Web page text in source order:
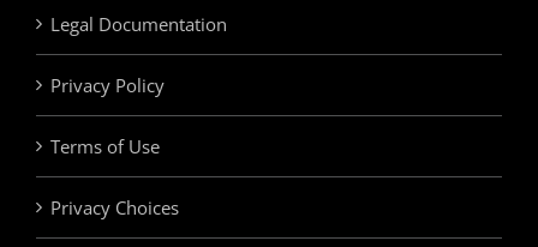
Legal Documentation
Privacy Policy
Terms of Use
Privacy Choices